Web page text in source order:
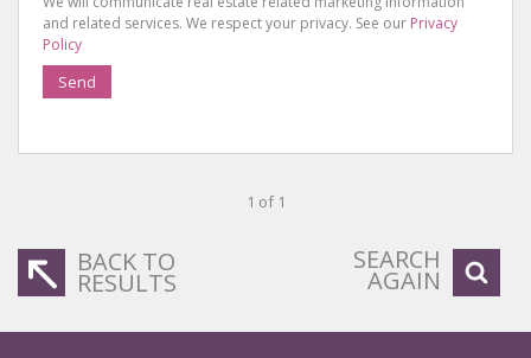
and related services. We respect your privacy. See our Privacy
Policy
Send
1 of 1
BACK TO
RESULTS
SEARCH
AGAIN